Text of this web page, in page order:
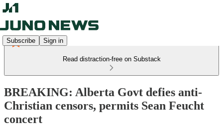
Subscribe Sign in
Read distraction-free on Substack
BREAKING: Alberta Govt defies anti-
Christian censors, permits Sean Feucht
concert